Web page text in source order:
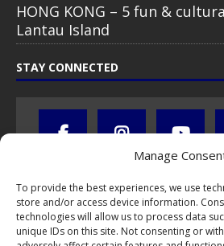
Manage
To provide the best experiences, we use
store and/or access device information.
technologies will allow us to process data
unique IDs on this site. Not consenting or
HONG KONG – 5 fun &
Lantau Island
STAY CONNECTED